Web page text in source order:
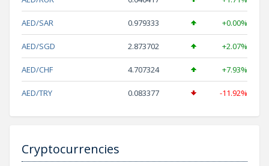
AED/SAR 0.979333 +0.00%
AED/SGD 2.873702 +2.07%
AED/CHF 4.707324 +7.93%
AED/TRY 0.083377 -11.92%
Cryptocurrencies